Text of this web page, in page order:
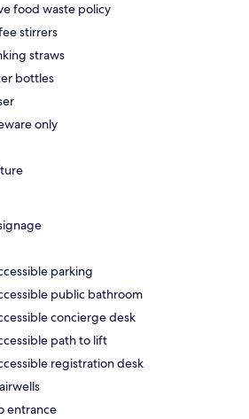
food waste policy
stirrers
straws
bottles
only
parking
public bathroom
concierge desk
path to lift
registration desk
entrance